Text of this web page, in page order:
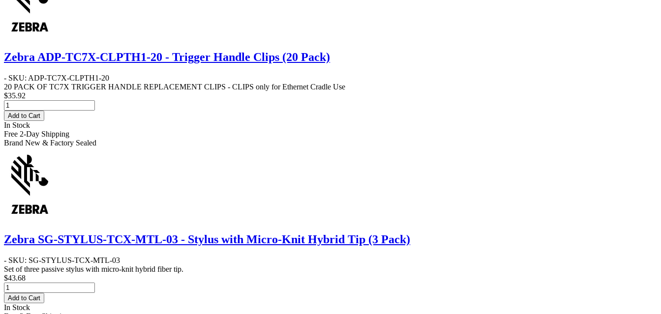
Zebra ADP-TC7X-CLPTH1-20 - Trigger Handle Clips (20 Pack)
- SKU: ADP-TC7X-CLPTH1-20
20 PACK OF TC7X TRIGGER HANDLE REPLACEMENT CLIPS - CLIPS only for Ethernet Cradle Use
$35.92
Add to Cart
In Stock
Free 2-Day Shipping
Brand New & Factory Sealed
Zebra SG-STYLUS-TCX-MTL-03 - Stylus with Micro-Knit Hybrid Tip (3 Pack)
- SKU: SG-STYLUS-TCX-MTL-03
Set of three passive stylus with micro-knit hybrid fiber tip.
$43.68
Add to Cart
In Stock